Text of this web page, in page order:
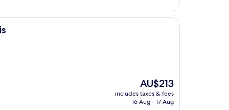
The
price
is
AU$213
includes taxes & fees
16 Aug - 17 Aug